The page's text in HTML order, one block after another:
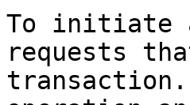
To initiate
requests